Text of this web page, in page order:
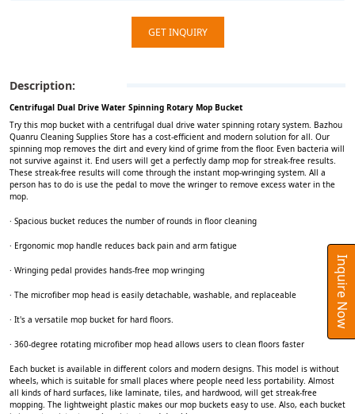
Inquire Now
GET INQUIRY
Description:
Centrifugal Dual Drive Water Spinning Rotary Mop Bucket
Try this mop bucket with a centrifugal dual drive water spinning rotary system. Bazhou
Quanru Cleaning Supplies Store has a cost-efficient and modern solution for all. Our
spinning mop removes the dirt and every kind of grime from the floor. Even bacteria will
not survive against it. End users will get a perfectly damp mop for streak-free results.
These streak-free results will come through the instant mop-wringing system. All a
person has to do is use the pedal to move the wringer to remove excess water in the
mop.
· Spacious bucket reduces the number of rounds in floor cleaning
· Ergonomic mop handle reduces back pain and arm fatigue
· Wringing pedal provides hands-free mop wringing
· The microfiber mop head is easily detachable, washable, and replaceable
· It's a versatile mop bucket for hard floors.
· 360-degree rotating microfiber mop head allows users to clean floors faster
Each bucket is available in different colors and modern designs. This model is without
wheels, which is suitable for small places where people need less portability. Almost
all kinds of hard surfaces, like laminate, tiles, and hardwood, will get streak-free
mopping. The lightweight plastic makes our mop buckets easy to use. Also, each bucket